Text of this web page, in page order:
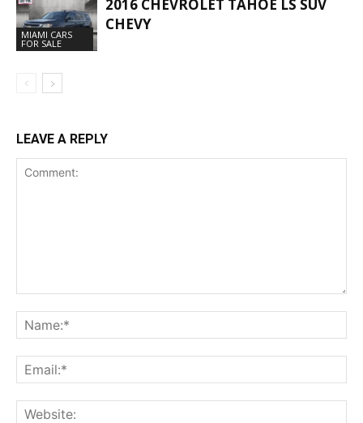
MIAMI CARS
FOR SALE
2016 CHEVROLET TAHOE LS SUV
CHEVY
LEAVE A REPLY